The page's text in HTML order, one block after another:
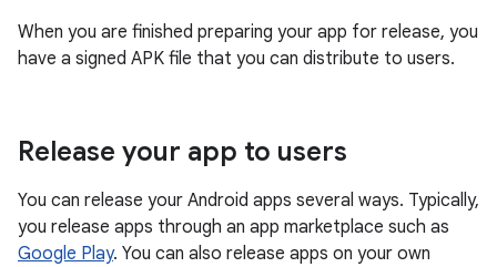
When you are finished preparing your app for release, you
have a signed APK file that you can distribute to users.
Release your app to users
You can release your Android apps several ways. Typically,
you release apps through an app marketplace such as
Google Play. You can also release apps on your own